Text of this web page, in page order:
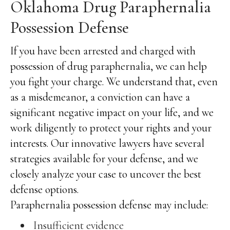
Oklahoma Drug Paraphernalia
Possession Defense
If you have been arrested and charged with
possession of drug paraphernalia, we can help
you fight your charge. We understand that, even
as a misdemeanor, a conviction can have a
significant negative impact on your life, and we
work diligently to protect your rights and your
interests. Our innovative lawyers have several
strategies available for your defense, and we
closely analyze your case to uncover the best
defense options.
Paraphernalia possession defense may include:
Insufficient evidence